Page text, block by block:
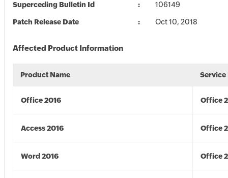
Superceding Bulletin Id 106149
Patch Release Date Oct 10, 2018
Affected Product Information
Product Name Service
Office 2016 Office
Access 2016 Office
Word 2016 Office